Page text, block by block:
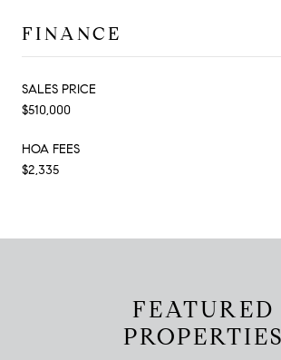
FINANCE
SALES PRICE
$510,000
HOA FEES
$2,335
FEATURED
PROPERTIES